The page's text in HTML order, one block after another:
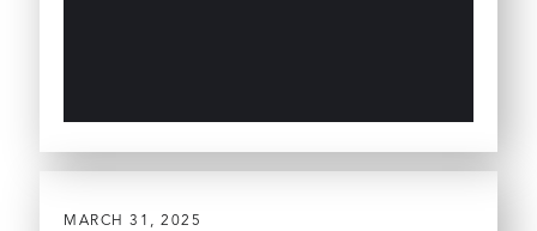
MARCH 31, 2025